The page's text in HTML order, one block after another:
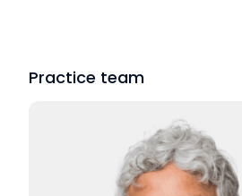
Practice team